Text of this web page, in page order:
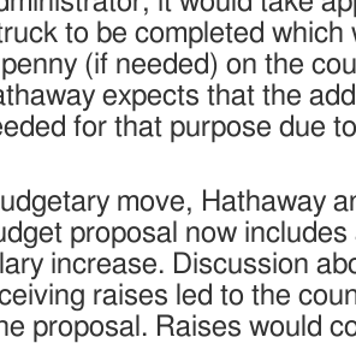
to be completed which
(if needed) on the
expects that the
for that purpose due
move, Hathaway
proposal now
increase. Discussion
raises led to the
proposal. Raises would